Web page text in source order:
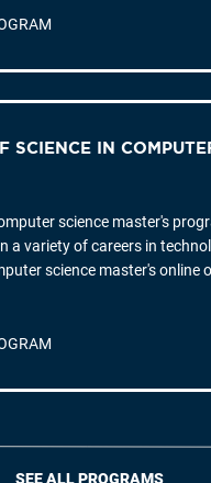
SCIENCE IN
science master's
a variety of careers in
science master's online
SEE ALL PROGRAMS